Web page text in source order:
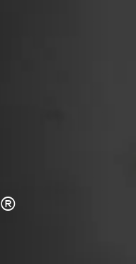
®